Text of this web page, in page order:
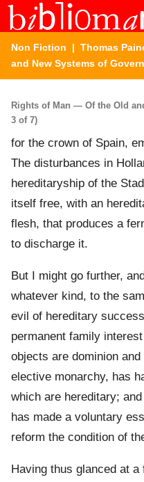
Non Fiction | Thomas
and New Systems of
Rights of Man — Of the Old
3 of 7)
for the crown of Spain,
The disturbances in
hereditaryship of the
itself free, with an
flesh, that produces a
to discharge it.
But I might go further,
whatever kind, to the
evil of hereditary
permanent family
objects are dominion
elective monarchy, has
which are hereditary;
has made a voluntary
reform the condition of
Having thus glanced at